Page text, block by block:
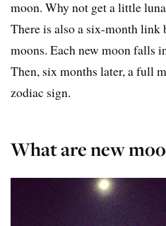
moon. Why not get a little
There is also a six-month link
moons. Each new moon falls
Then, six months later, a full
zodiac sign.
What are new